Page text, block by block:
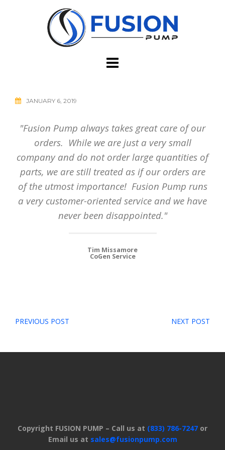
JANUARY 6, 2019
"Fusion Pump always takes great care of our
orders. While we are just a very small
company and do not order large quantities of
parts, we are still treated as if our orders are
of the utmost importance! Fusion Pump runs
a very customer-oriented service and we have
never been disappointed."
Tim Missamore
CoGen Service
Post
PREVIOUS POST NEXT POST
Copyright FUSION PUMP – Call us at (833) 786-7247 or
Email us at sales@fusionpump.com